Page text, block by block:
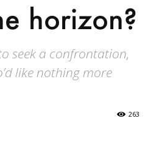
horizon?
seek a confrontation,
like nothing more
263